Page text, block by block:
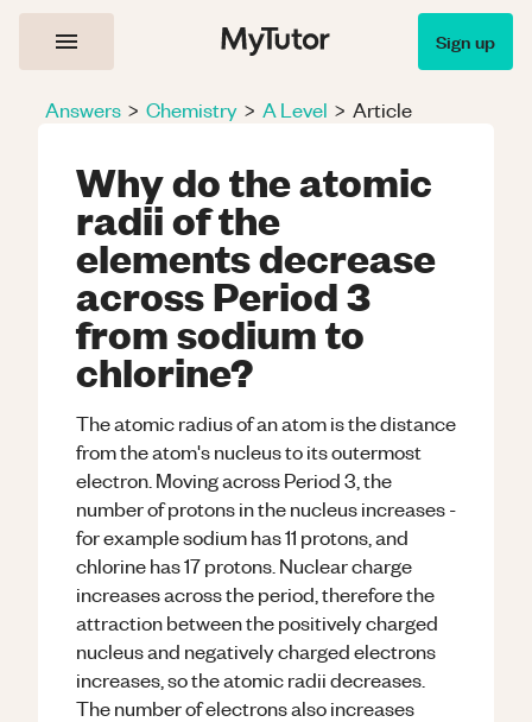
Sign up
Answers > Chemistry > A Level > Article
Why do the atomic
radii of the
elements decrease
across Period 3
from sodium to
chlorine?
The atomic radius of an atom is the distance
from the atom's nucleus to its outermost
electron. Moving across Period 3, the
number of protons in the nucleus increases -
for example sodium has 11 protons, and
chlorine has 17 protons. Nuclear charge
increases across the period, therefore the
attraction between the positively charged
nucleus and negatively charged electrons
increases, so the atomic radii decreases.
The number of electrons also increases